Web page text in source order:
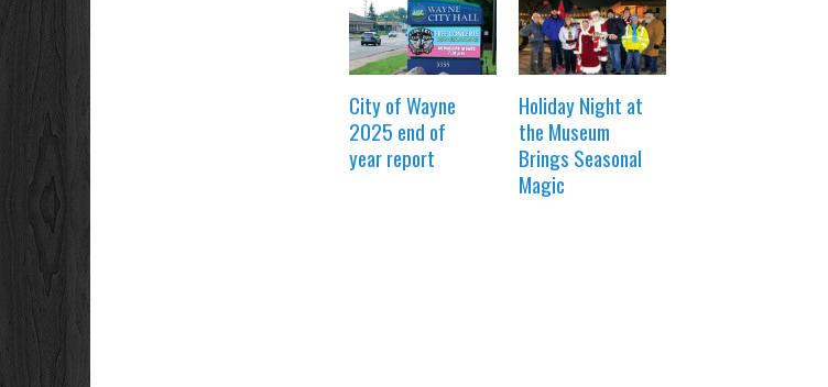
City of Wayne
2025 end of
year report
Holiday Night at
the Museum
Brings Seasonal
Magic